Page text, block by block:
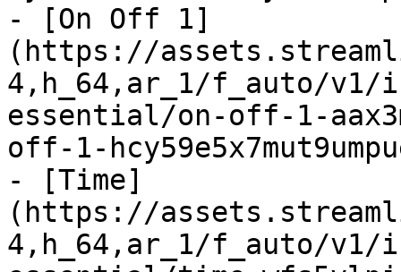
- [On Off 1]
(https://
4,h_64,ar_1/f_auto/
essential/on-off-1-
off-1-
- [Time]
(https://
4,h_64,ar_1/f_auto/